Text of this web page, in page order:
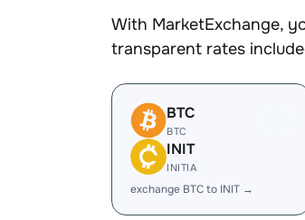
With MarketExchange,
transparent rates
BTC
BTC
INIT
INITIA
exchange BTC to INIT →